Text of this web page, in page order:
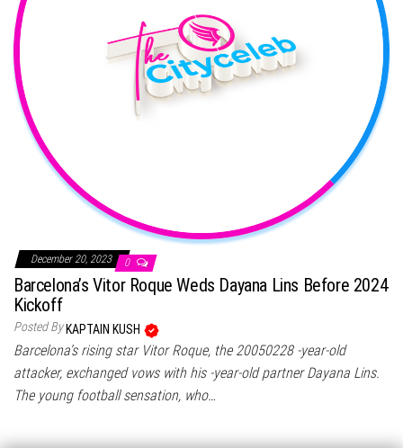
December 20, 2023 0
Barcelona’s Vitor Roque Weds Dayana Lins Before 2024
Kickoff
Posted By KAPTAIN KUSH
Barcelona’s rising star Vitor Roque, the 20050228 -year-old
attacker, exchanged vows with his -year-old partner Dayana Lins.
The young football sensation, who…